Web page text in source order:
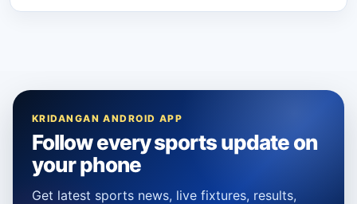
KRIDANGAN ANDROID APP
Follow every sports update on
your phone
Get latest sports news, live fixtures, results,